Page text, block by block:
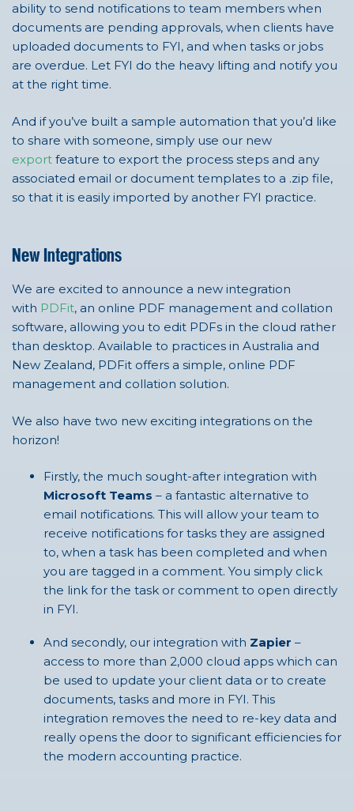
ability to send notifications to team members when
documents are pending approvals, when clients have
uploaded documents to FYI, and when tasks or jobs
are overdue. Let FYI do the heavy lifting and notify you
at the right time.
And if you’ve built a sample automation that you’d like
to share with someone, simply use our new
export feature to export the process steps and any
associated email or document templates to a .zip file,
so that it is easily imported by another FYI practice.
New Integrations
We are excited to announce a new integration
with PDFit, an online PDF management and collation
software, allowing you to edit PDFs in the cloud rather
than desktop. Available to practices in Australia and
New Zealand, PDFit offers a simple, online PDF
management and collation solution.
We also have two new exciting integrations on the
horizon!
Firstly, the much sought-after integration with
Microsoft Teams – a fantastic alternative to
email notifications. This will allow your team to
receive notifications for tasks they are assigned
to, when a task has been completed and when
you are tagged in a comment. You simply click
the link for the task or comment to open directly
in FYI.
And secondly, our integration with Zapier –
access to more than 2,000 cloud apps which can
be used to update your client data or to create
documents, tasks and more in FYI. This
integration removes the need to re-key data and
really opens the door to significant efficiencies for
the modern accounting practice.